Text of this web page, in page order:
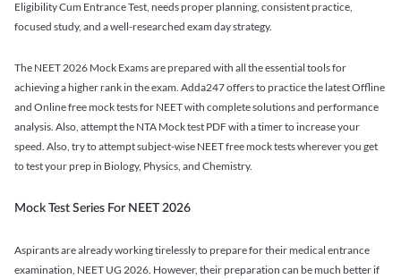
Eligibility Cum Entrance Test, needs proper planning, consistent practice,
focused study, and a well-researched exam day strategy.
The NEET 2026 Mock Exams are prepared with all the essential tools for
achieving a higher rank in the exam. Adda247 offers to practice the latest Offline
and Online free mock tests for NEET with complete solutions and performance
analysis. Also, attempt the NTA Mock test PDF with a timer to increase your
speed. Also, try to attempt subject-wise NEET free mock tests wherever you get
to test your prep in Biology, Physics, and Chemistry.
Mock Test Series For NEET 2026
Aspirants are already working tirelessly to prepare for their medical entrance
examination, NEET UG 2026. However, their preparation can be much better if